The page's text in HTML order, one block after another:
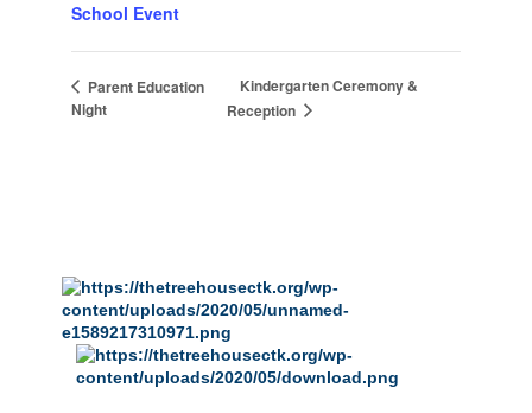
School Event
Parent Education
Night
Kindergarten Ceremony &
Reception